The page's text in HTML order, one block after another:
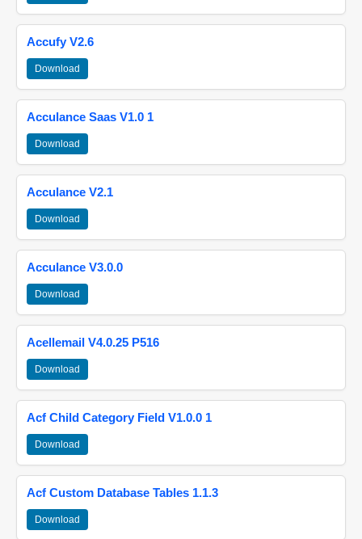
Accufy V2.6
Download
Acculance Saas V1.0 1
Download
Acculance V2.1
Download
Acculance V3.0.0
Download
Acellemail V4.0.25 P516
Download
Acf Child Category Field V1.0.0 1
Download
Acf Custom Database Tables 1.1.3
Download